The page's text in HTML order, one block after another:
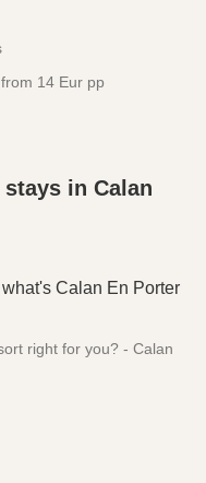
from 14 Eur pp
in Calan
what's Calan En Porter
right for you? - Calan